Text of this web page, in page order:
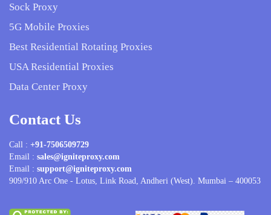
Sock Proxy
5G Mobile Proxies
Best Residential Rotating Proxies
USA Residential Proxies
Data Center Proxy
Contact Us
Call : +91-7506509729
Email : sales@igniteproxy.com
Email : support@igniteproxy.com
909/910 Arc One - Lotus, Link Road, Andheri (West). Mumbai – 400053